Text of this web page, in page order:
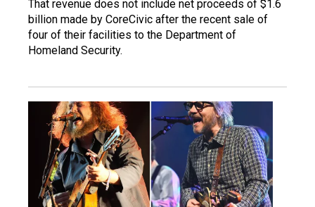
That revenue does not include net proceeds of $1.6
billion made by CoreCivic after the recent sale of
four of their facilities to the Department of
Homeland Security.